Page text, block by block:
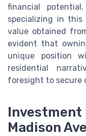
financial
specializing in
value obtained
evident that
unique position
residential
foresight to secure
Investment
Madison